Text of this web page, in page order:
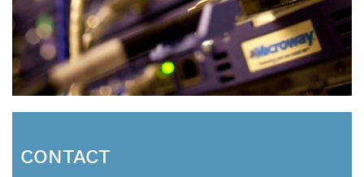
CONTACT